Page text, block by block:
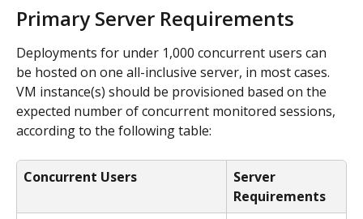
Primary Server Requirements
Deployments for under 1,000 concurrent users can
be hosted on one all-inclusive server, in most cases.
VM instance(s) should be provisioned based on the
expected number of concurrent monitored sessions,
according to the following table:
Concurrent Users
Server
Requirements